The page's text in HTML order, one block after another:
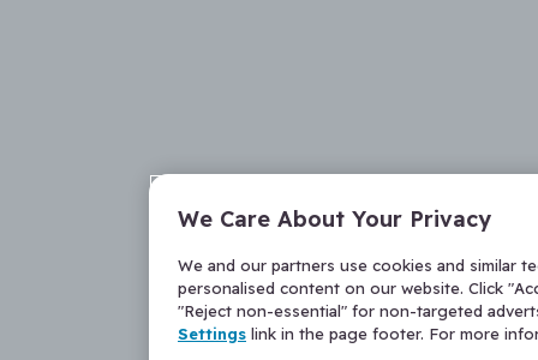
We Care About Your Privacy
We and our partners use cookies and similar
personalised content on our website. Click
"Reject non-essential" for non-targeted
Settings link in the page footer. For more